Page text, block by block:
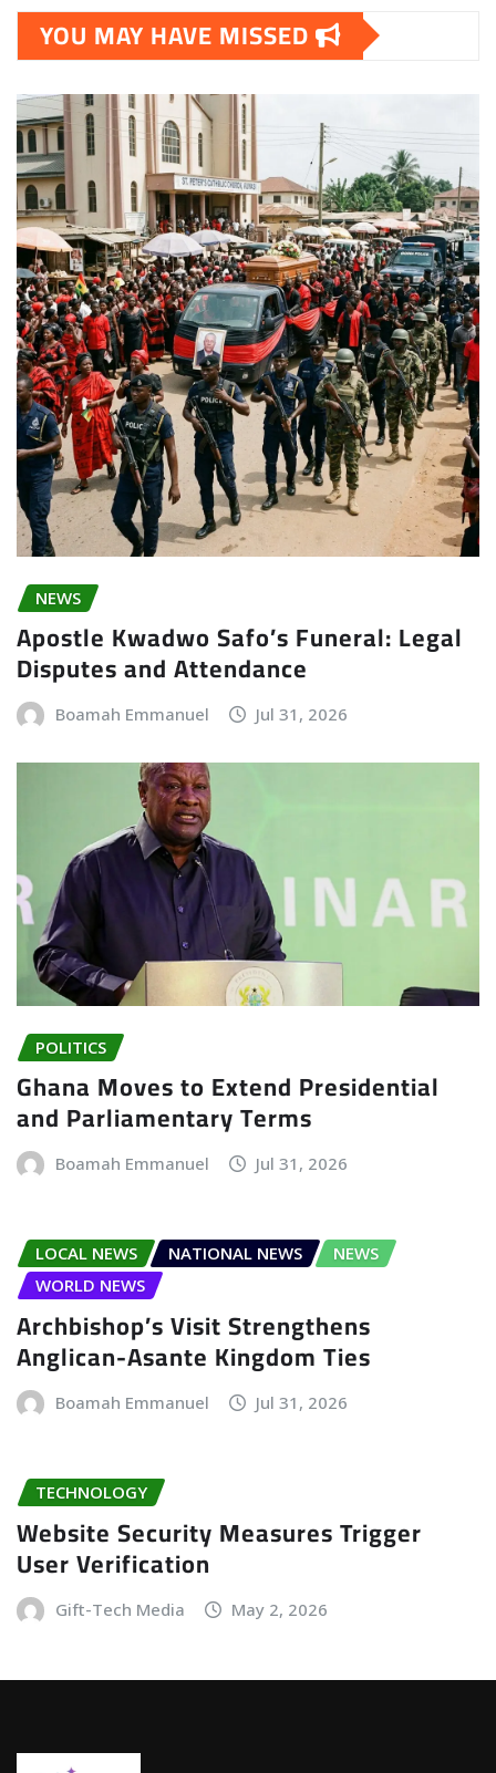
YOU MAY HAVE MISSED
NEWS
Apostle Kwadwo Safo’s Funeral: Legal
Disputes and Attendance
Boamah Emmanuel Jul 31, 2026
POLITICS
Ghana Moves to Extend Presidential
and Parliamentary Terms
Boamah Emmanuel Jul 31, 2026
LOCAL NEWS NATIONAL NEWS
NEWS
WORLD NEWS
Archbishop’s Visit Strengthens
Anglican-Asante Kingdom Ties
Boamah Emmanuel Jul 31, 2026
TECHNOLOGY
Website Security Measures Trigger
User Verification
Gift-Tech Media May 2, 2026